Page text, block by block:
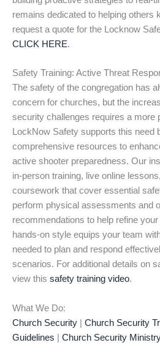
remains dedicated to helping others
request a quote for the Locknow
CLICK HERE.
Safety Training: Active Threat
The safety of the congregation has
concern for churches, but the
security challenges requires a more
LockNow Safety supports this need
comprehensive resources to
active shooter preparedness. Our
in-person training, live online
coursework that cover essential
perform physical assessments and
recommendations to help refine
hands-on style equips your team
needed to plan and respond
scenarios. For additional details on
view this safety training video.
What We Do:
Church Security
Church Security
Guidelines
Church Security